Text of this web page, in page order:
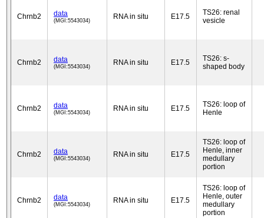
Chrnb2 data
(MGI:5543034) RNA in situ E17.5
TS26: renal
vesicle
Chrnb2 data
(MGI:5543034) RNA in situ E17.5
TS26: s-
shaped body
Chrnb2 data
(MGI:5543034) RNA in situ E17.5
TS26: loop of
Henle
Chrnb2 data
(MGI:5543034) RNA in situ E17.5
TS26: loop of
Henle, inner
medullary
portion
Chrnb2 data
(MGI:5543034) RNA in situ E17.5
TS26: loop of
Henle, outer
medullary
portion